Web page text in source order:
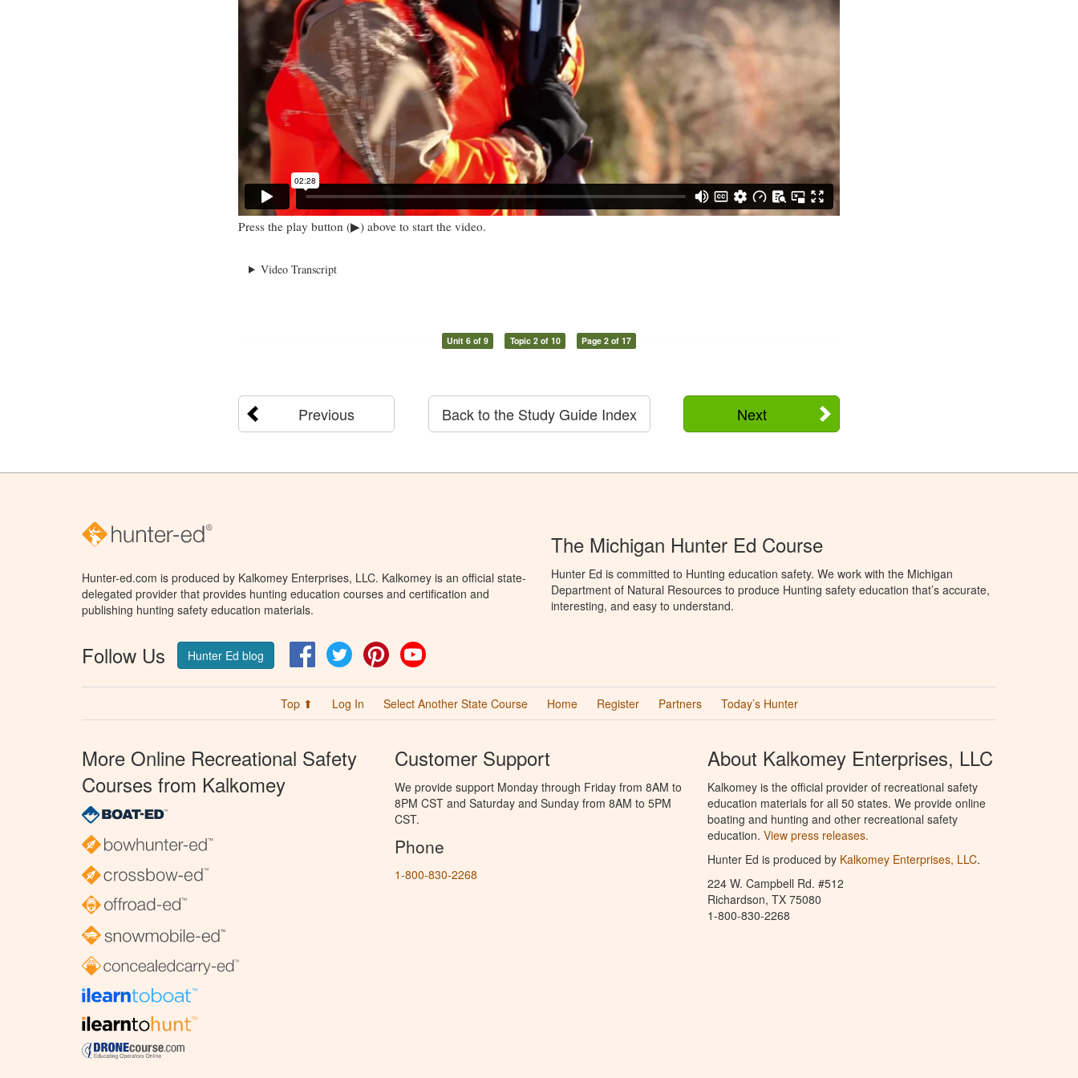
Press the play button (▶) above to start the video.
Video Transcript
Unit 6 of 9 Topic 2 of 10 Page 2 of 17
Previous Next
Back to the Study Guide Index
Hunter-ed.com is produced by Kalkomey Enterprises, LLC. Kalkomey is an official state-
delegated provider that provides hunting education courses and certification and
publishing hunting safety education materials.
Follow Us Hunter Ed blog FacebookTwitter Pinterest
The Michigan Hunter Ed Course
Hunter Ed is committed to Hunting education safety. We work with the Michigan
Department of Natural Resources to produce Hunting safety education that’s accurate,
interesting, and easy to understand.
Top ⬆ Log In Select Another State Course Home Register Partners Today’s Hunter
More Online Recreational Safety
Courses from Kalkomey
Customer Support
We provide support Monday through Friday from 8AM to
8PM CST and Saturday and Sunday from 8AM to 5PM
CST.
Phone
1-800-830-2268
About Kalkomey Enterprises, LLC
Kalkomey is the official provider of recreational safety
education materials for all 50 states. We provide online
boating and hunting and other recreational safety
education. View press releases.
Hunter Ed is produced by Kalkomey Enterprises, LLC.
224 W. Campbell Rd. #512
Richardson, TX 75080
1-800-830-2268